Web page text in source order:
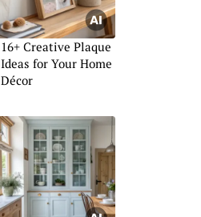
16+ Creative Plaque
Ideas for Your Home
Décor